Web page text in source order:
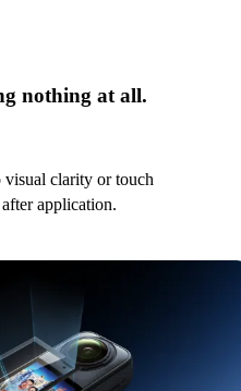
nothing at all.
clarity or touch
application.